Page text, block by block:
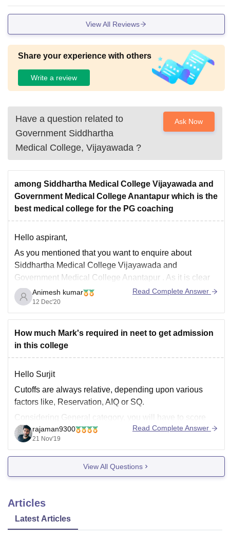
View All Reviews
Share your experience with others
Write a review
Have a question related to
Government Siddhartha
Medical College, Vijayawada ?
Ask Now
among Siddhartha Medical College Vijayawada and
Government Medical College Anantapur which is the
best medical college for the PG coaching
Hello aspirant,
As you mentioned that you want to enquire about
Siddhartha Medical College Vijayawada and
Government Medical College Anantapur . As it is clear
that you want to compare the two colleges. You can use
theCollege compare tool
you can compare the facilities, academics, placements
Animesh kumar
12 Dec'20
Read Complete Answer
How much Mark's required in neet to get admission
in this college
Hello Surjit
Cutoffs are always relative, depending upon various
factors like, Reservation, AIQ or SQ.
Considering General category, you will have to score
540+ in All India Quota to get this college. Under State
quota you will have to score 510+.
All the best!!
rajaman9300
21 Nov'19
Read Complete Answer
View All Questions
Articles
Latest Articles